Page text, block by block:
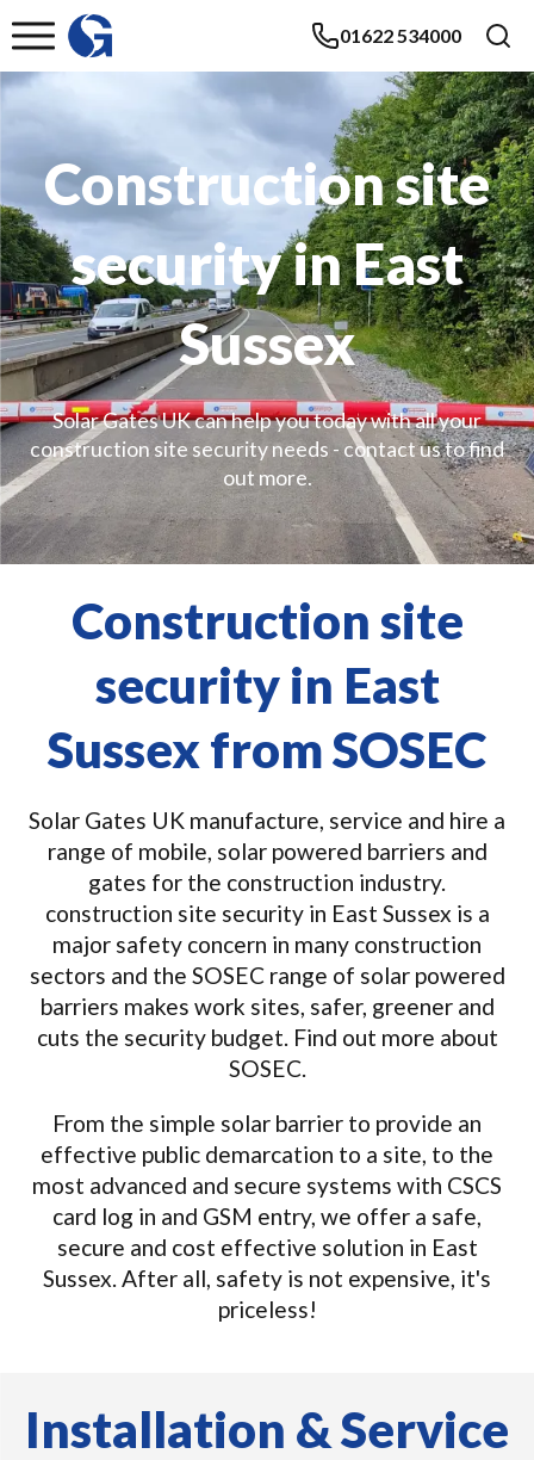
01622 534000
Construction site
security in East
Sussex
Solar Gates UK can help you today with all your
construction site security needs - contact us to find
out more.
Construction site
security in East
Sussex from SOSEC
Solar Gates UK manufacture, service and hire a
range of mobile, solar powered barriers and
gates for the construction industry.
construction site security in East Sussex is a
major safety concern in many construction
sectors and the SOSEC range of solar powered
barriers makes work sites, safer, greener and
cuts the security budget. Find out more about
SOSEC.
From the simple solar barrier to provide an
effective public demarcation to a site, to the
most advanced and secure systems with CSCS
card log in and GSM entry, we offer a safe,
secure and cost effective solution in East
Sussex. After all, safety is not expensive, it's
priceless!
Installation & Service